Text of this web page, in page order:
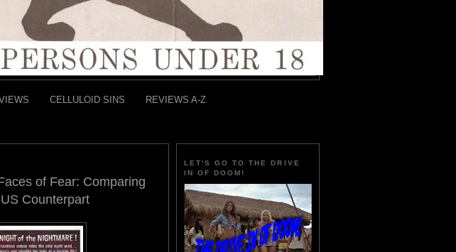
CELLULOID SINS REVIEWS A-Z
of Fear: Comparing
Counterpart
LET'S GO TO THE DRIVE
IN OF DOOM!